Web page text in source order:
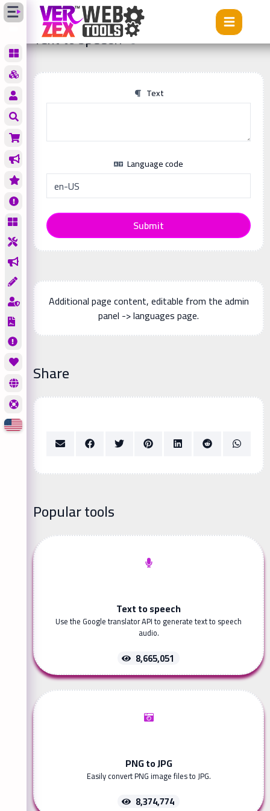
Tools Text to speech
Text to speech
Text
Language code
Submit
Additional page content, editable from the admin
panel -> languages page.
Share
Popular tools
Text to speech
Use the Google translator API to generate text to speech
audio.
8,665,051
PNG to JPG
Easily convert PNG image files to JPG.
8,374,774